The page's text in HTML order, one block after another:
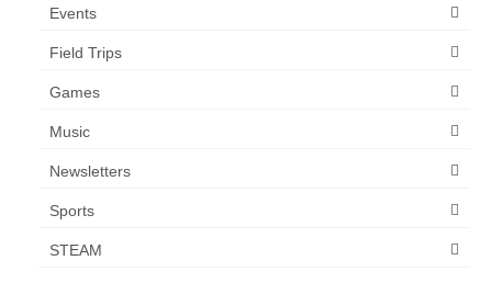
Events
Field Trips
Games
Music
Newsletters
Sports
STEAM